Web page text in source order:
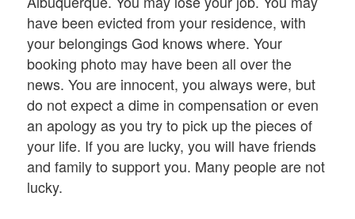
have been evicted from your residence, with
your belongings God knows where. Your
booking photo may have been all over the
news. You are innocent, you always were, but
do not expect a dime in compensation or even
an apology as you try to pick up the pieces of
your life. If you are lucky, you will have friends
and family to support you. Many people are not
lucky.